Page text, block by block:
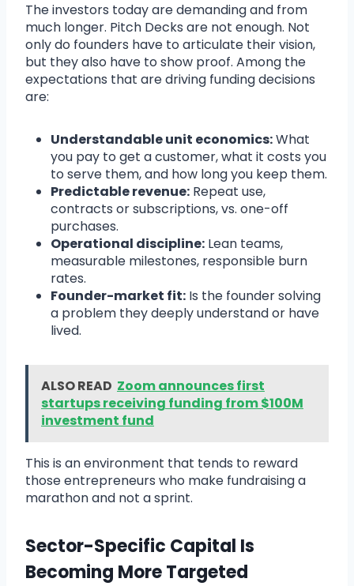
The investors today are demanding and from
much longer. Pitch Decks are not enough. Not
only do founders have to articulate their vision,
but they also have to show proof. Among the
expectations that are driving funding decisions
are:
Understandable unit economics:What
you pay to get a customer, what it costs you
to serve them, and how long you keep them.
Predictable revenue: Repeat use,
contracts or subscriptions, vs. one-off
purchases.
Operational discipline: Lean teams,
measurable milestones, responsible burn
rates.
Founder-market fit: Is the founder solving
a problem they deeply understand or have
lived.
ALSO READ Zoom announces first
startups receiving funding from $100M
investment fund
This is an environment that tends to reward
those entrepreneurs who make fundraising a
marathon and not a sprint.
Sector-Specific Capital Is
Becoming More Targeted